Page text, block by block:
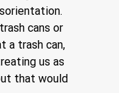
cans or
a trash can,
us as
that would